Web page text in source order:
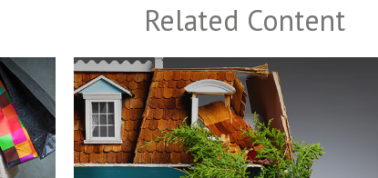
Related Content